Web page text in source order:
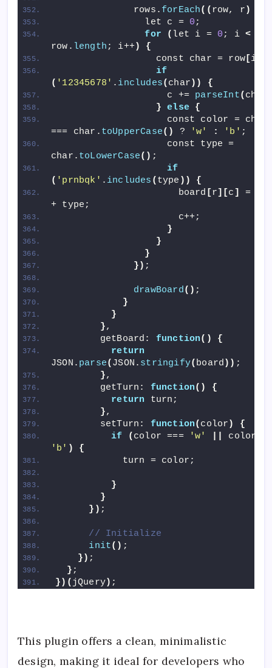
              rows.
forEach(( row, r )
                let c =
0 ;
for
( let i = 0 ; i <
row. length ; i++)
{
                  const char = row
[i
if
( '12345678' . includes( char ))
{
                    c +=
parseInt( char
}
else {
                    const color = char
=== char. toUpperCase() ? 'w' : 'b' ;
                    const type =
char. toLowerCase() ;
if
( 'prnbqk' . includes ( type ))
{
                      board
[r][c ]
=
+ type;
                      c++;
}
}
}
}) ;
drawBoard() ;
}
}
},
        getBoard:
function()
{
return
JSON. parse( JSON. stringify( board )) ;
},
        getTurn:
function()
{
return turn;
},
        setTurn:
function( color )
{
if
( color === 'w'
'b' )
{
            turn = color;
}
}
}) ;
// Initialize
init() ;
}) ;
} ;
})( jQuery) ;
This plugin offers a clean, minimalistic
design, making it ideal for developers who